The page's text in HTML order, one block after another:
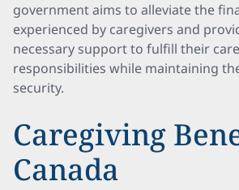
government aims to alleviate the
experienced by caregivers and
necessary support to fulfill their
responsibilities while maintaining
security.
Caregiving
Canada